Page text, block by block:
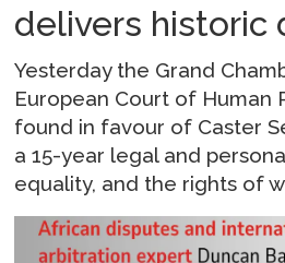
delivers historic
Yesterday the Grand
European Court of Human
found in favour of Caster
a 15-year legal and
equality, and the rights of